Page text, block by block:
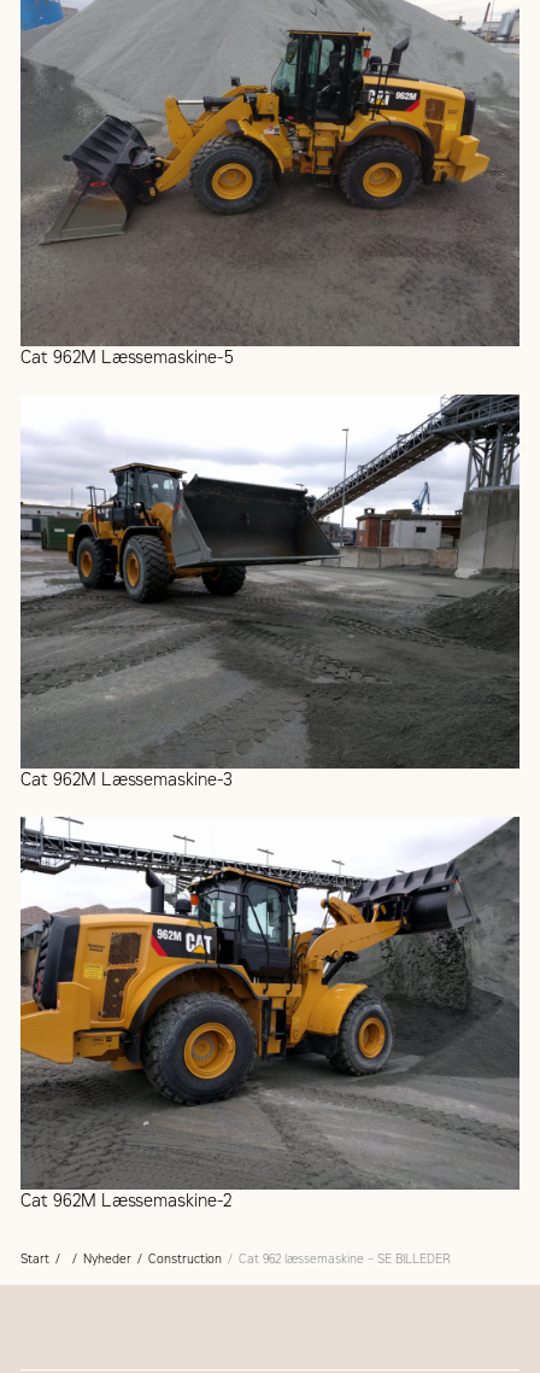
Cat 962M Læssemaskine-5
Cat 962M Læssemaskine-3
Cat 962M Læssemaskine-2
Start Nyheder Construction Cat 962 læssemaskine – SE BILLEDER